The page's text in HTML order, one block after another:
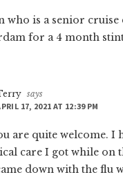
who is a senior cruise
for a 4 month
says
17, 2021 AT 12:39 PM
are quite welcome. I
care I got while on
down with the flu